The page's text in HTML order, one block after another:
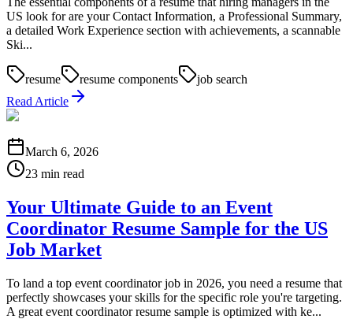
US look for are your Contact Information, a Professional Summary,
a detailed Work Experience section with achievements, a scannable
Ski...
resume resume components
job search
Read Article
March 6, 2026
23 min read
Your Ultimate Guide to an Event
Coordinator Resume Sample for the US
Job Market
To land a top event coordinator job in 2026, you need a resume that
perfectly showcases your skills for the specific role you're targeting.
A great event coordinator resume sample is optimized with ke...